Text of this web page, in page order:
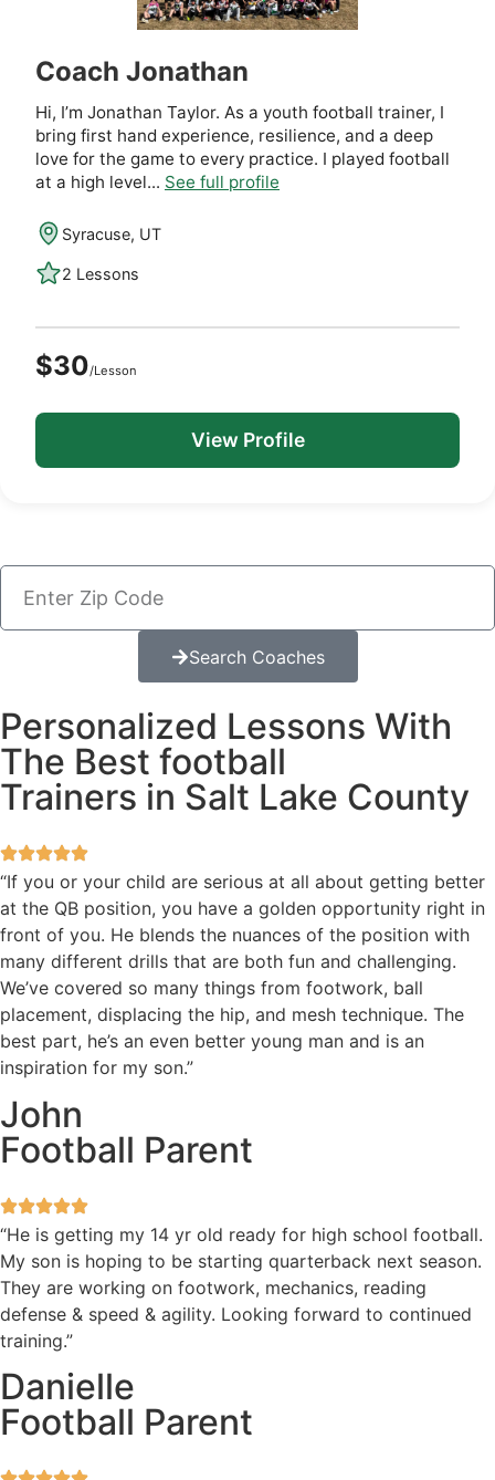
Coach Jonathan
Hi, I’m Jonathan Taylor. As a youth football trainer, I
bring first hand experience, resilience, and a deep
love for the game to every practice. I played football
at a high level... See full profile
Syracuse, UT
2 Lessons
$30/Lesson
View Profile
Search Coaches
Personalized Lessons With
The Best football
Trainers in Salt Lake County
“If you or your child are serious at all about getting better
at the QB position, you have a golden opportunity right in
front of you. He blends the nuances of the position with
many different drills that are both fun and challenging.
We’ve covered so many things from footwork, ball
placement, displacing the hip, and mesh technique. The
best part, he’s an even better young man and is an
inspiration for my son.”
John
Football Parent
“He is getting my 14 yr old ready for high school football.
My son is hoping to be starting quarterback next season.
They are working on footwork, mechanics, reading
defense & speed & agility. Looking forward to continued
training.”
Danielle
Football Parent